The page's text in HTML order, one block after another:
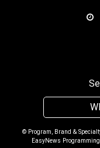
© Program, Brand &
EasyNews